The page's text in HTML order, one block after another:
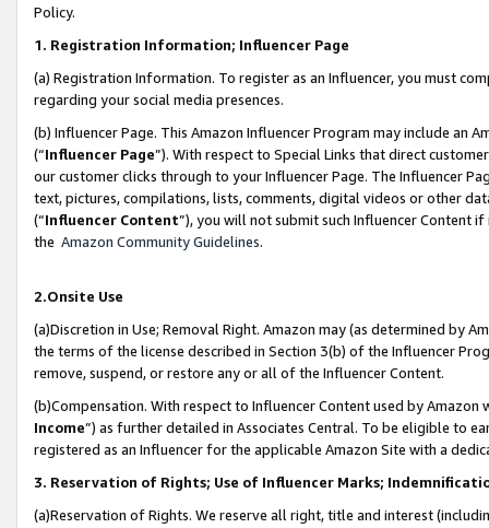
Policy.
1. Registration Information; Influencer Page
(a) Registration Information. To register as an Influencer, you must
regarding your social media presences.
(b) Influencer Page. This Amazon Influencer Program may include an
(“Influencer Page”). With respect to Special Links that direct
our customer clicks through to your Influencer Page. The Influencer
text, pictures, compilations, lists, comments, digital videos or other
(“Influencer Content”), you will not submit such Influencer Content
the Amazon Community Guidelines.
2.Onsite Use
(a)Discretion in Use; Removal Right. Amazon may (as determined by
the terms of the license described in Section 3(b) of the Influencer
remove, suspend, or restore any or all of the Influencer Content.
(b)Compensation. With respect to Influencer Content used by
Income”) as further detailed in Associates Central. To be eligible to
registered as an Influencer for the applicable Amazon Site with a
3. Reservation of Rights; Use of Influencer Marks;
(a)Reservation of Rights. We reserve all right, title and interest